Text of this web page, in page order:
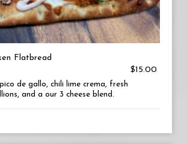
Flatbread
$15.00
de gallo, chili lime crema, fresh
and a our 3 cheese blend.